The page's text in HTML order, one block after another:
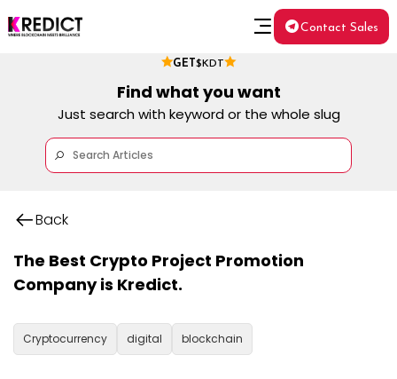
GET $KDT
Contact Sales
Find what you want
Just search with keyword or the whole slug
Back
The Best Crypto Project Promotion
Company is Kredict.
Cryptocurrency digital blockchain